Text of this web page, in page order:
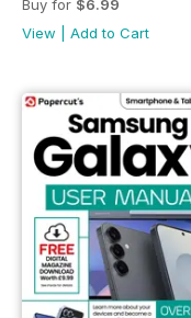
Buy for $6.99
View
Add to Cart